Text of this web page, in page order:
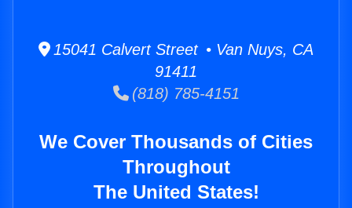
15041 Calvert Street • Van Nuys, CA
91411
(818) 785-4151
We Cover Thousands of Cities
Throughout
The United States!